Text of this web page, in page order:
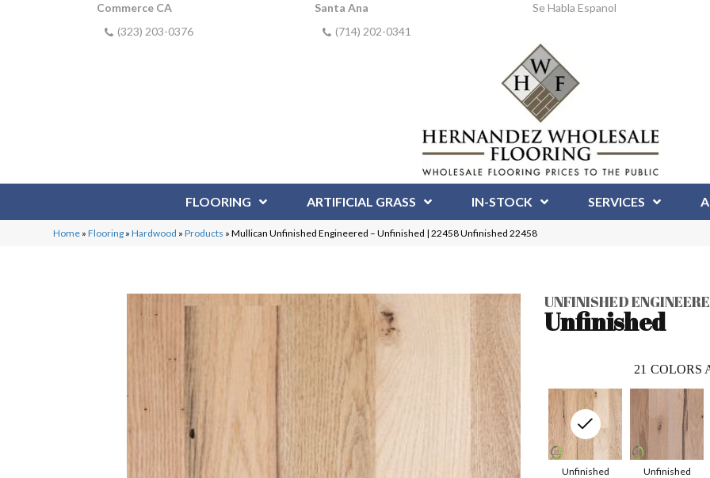
Commerce CA
(323) 203-0376
Santa Ana
(714) 202-0341
Se Habla Espanol
FLOORING ARTIFICIAL GRASS IN-STOCK SERVICES
Home »Flooring »Hardwood »Products »Mullican Unfinished Engineered – Unfinished | 22458 Unfinished 22458
UNFINISHED
Unfinished
21 COLORS
Unfinished
Unfinished